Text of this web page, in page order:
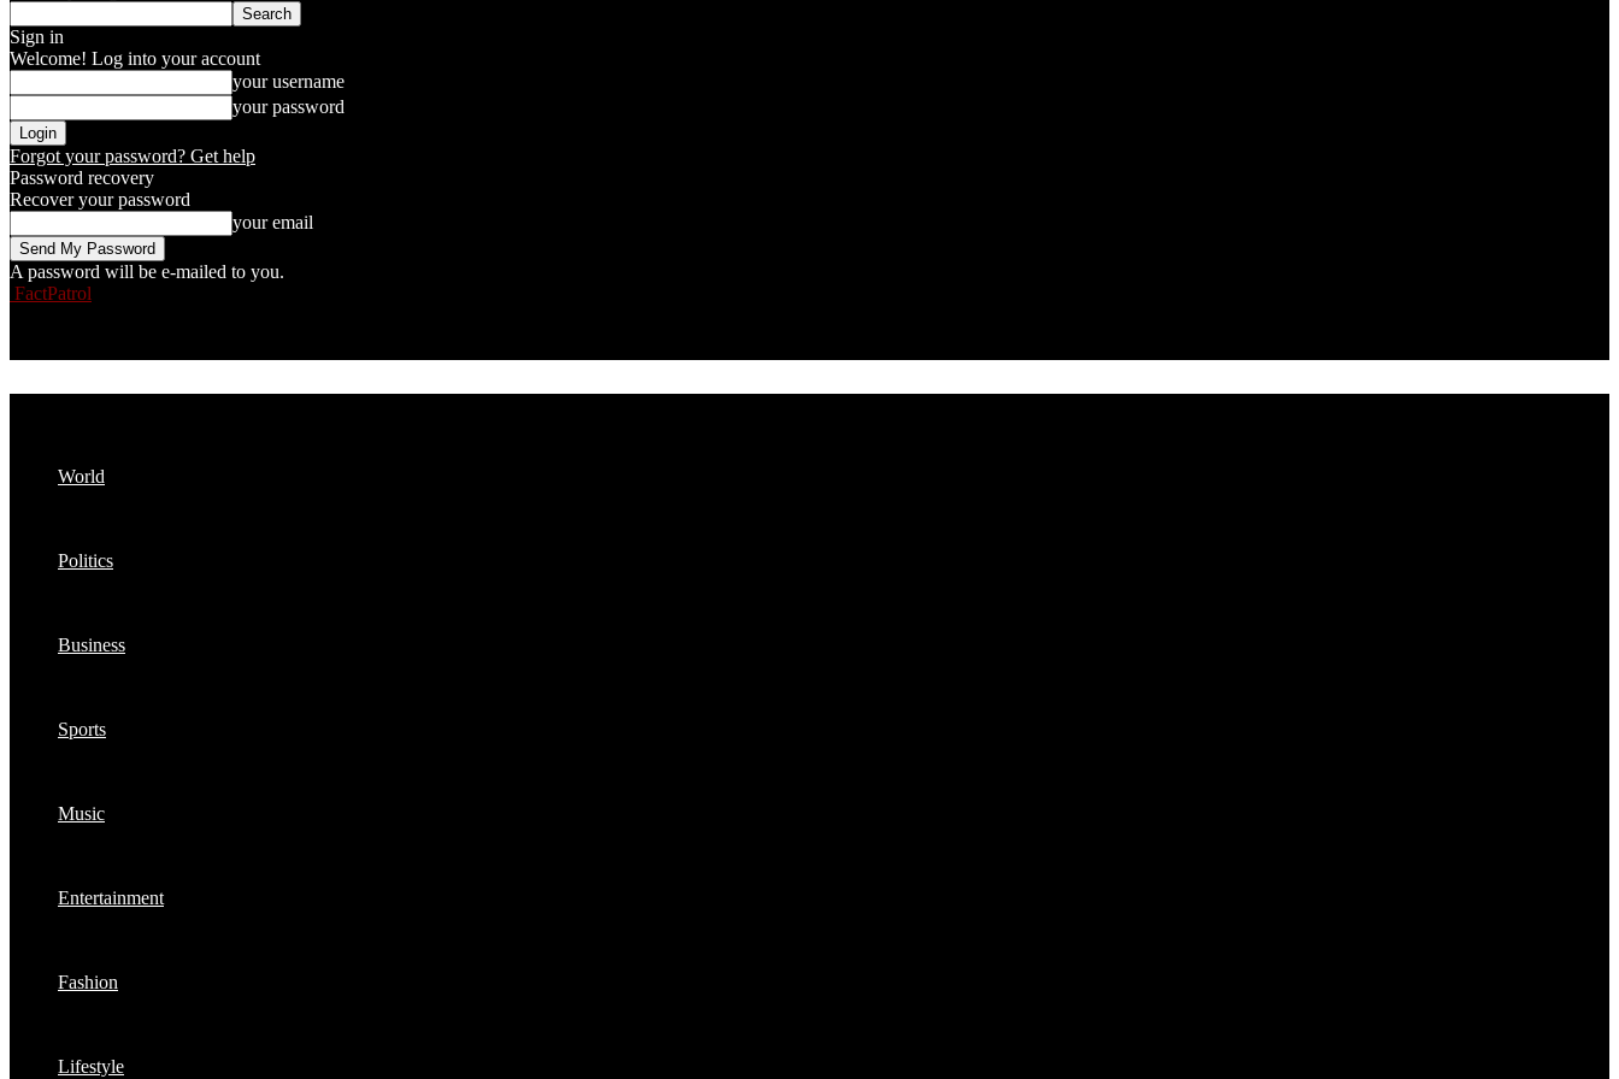
Sign in
Welcome! Log into your account
your username
your password
Forgot your password? Get help
Password recovery
Recover your password
your email
A password will be e-mailed to you.
FactPatrol
World
Politics
Business
Sports
Music
Entertainment
Fashion
Lifestyle